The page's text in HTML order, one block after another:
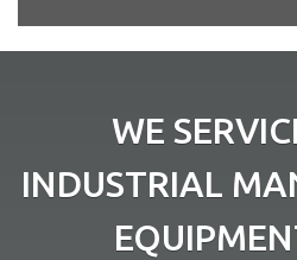
WE
INDUSTRIAL